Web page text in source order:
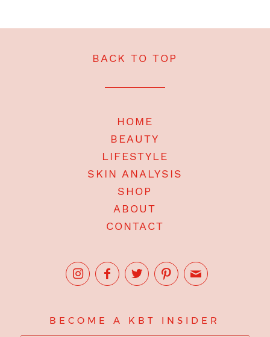
BACK TO TOP
HOME
BEAUTY
LIFESTYLE
SKIN ANALYSIS
SHOP
ABOUT
CONTACT
BECOME A KBT INSIDER